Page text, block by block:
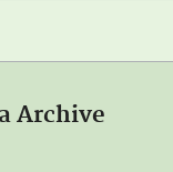
Archive